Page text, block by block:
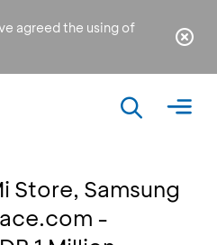
agreed the using of
Store, Samsung
-